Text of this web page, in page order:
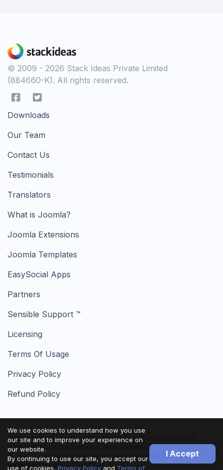
We use cookies to understand how you use
our site and to improve your experience on
our website.
By continuing to use our site, you accept our
use of cookies, Privacy Policy and Terms of
I Accept
© 2009 - 2026 Stack Ideas Private Limited
(884660-K). All rights reserved.
Downloads
Our Team
Contact Us
Testimonials
Translators
What is Joomla?
Joomla Extensions
Joomla Templates
EasySocial Apps
Partners
Sensible Support ™
Licensing
Terms Of Usage
Privacy Policy
Refund Policy
Joomla! name is used under a limited license from Open Source
Matters in the United States and other countries.
StackIdeas.com is not affiliated with or endorsed by Open Source
Matters or the Joomla! project.